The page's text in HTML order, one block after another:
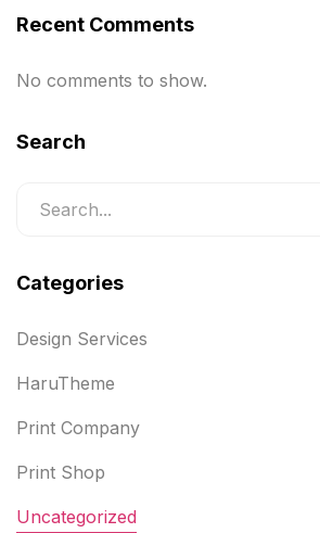
Recent Comments
No comments to show.
Search
Categories
Design Services
HaruTheme
Print Company
Print Shop
Uncategorized